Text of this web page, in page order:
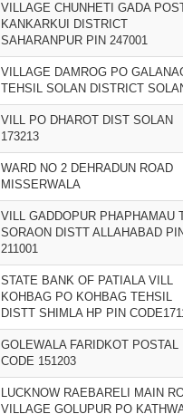
VILLAGE CHUNHETI GADA
KANKARKUI DISTRICT
SAHARANPUR PIN 247001
VILLAGE DAMROG PO
TEHSIL SOLAN DISTRICT
VILL PO DHAROT DIST SOLAN
173213
WARD NO 2 DEHRADUN ROAD
MISSERWALA
VILL GADDOPUR PHAPHAMAU
SORAON DISTT ALLAHABAD
211001
STATE BANK OF PATIALA VILL
KOHBAG PO KOHBAG TEHSIL
DISTT SHIMLA HP PIN
GOLEWALA FARIDKOT POSTAL
CODE 151203
LUCKNOW RAEBARELI MAIN
VILLAGE GOLUPUR PO